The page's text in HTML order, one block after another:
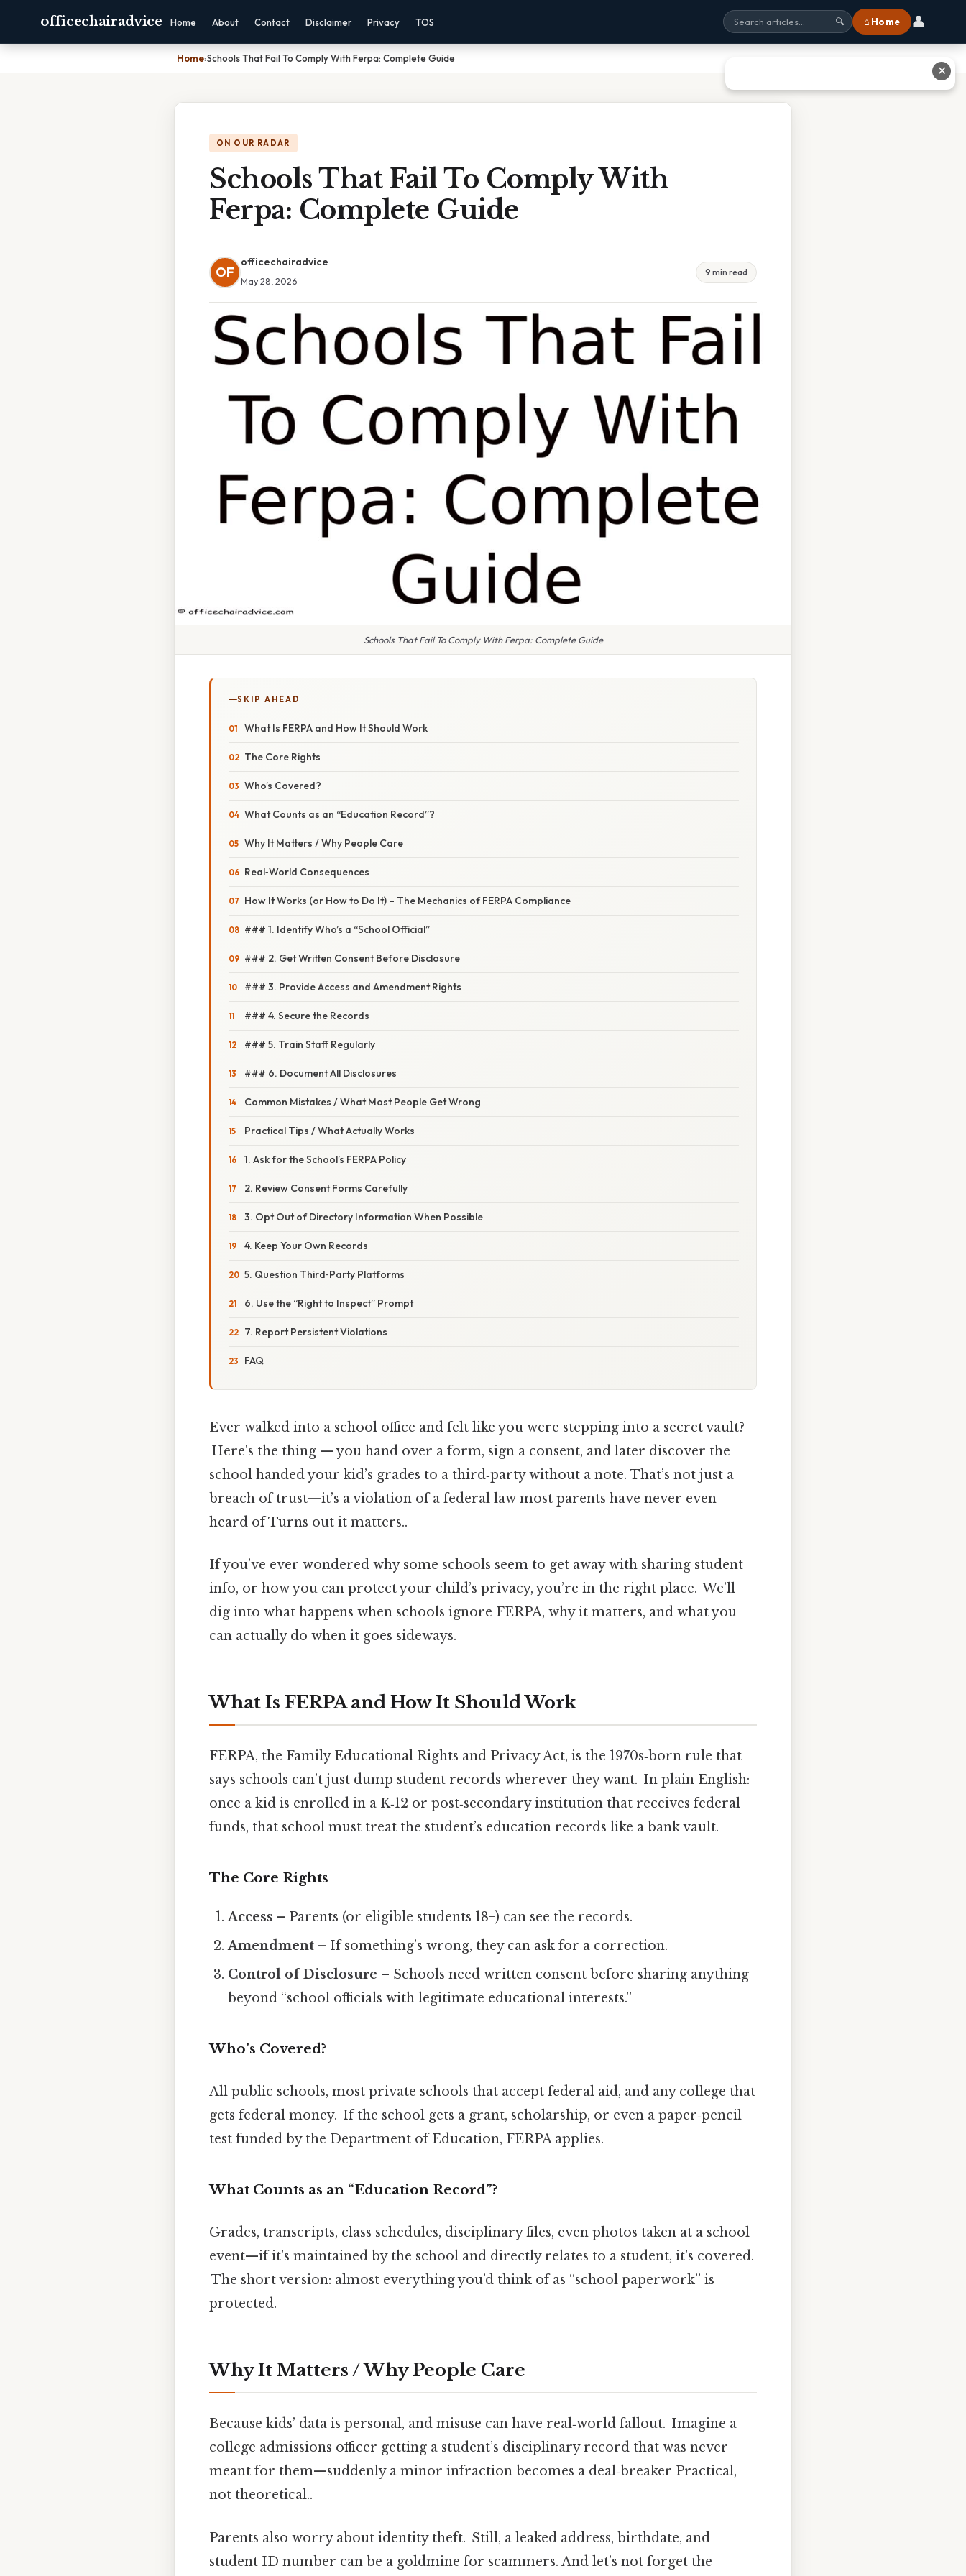
officechairadvice Home About Contact Disclaimer Privacy TOS 🔍 ⌂ Home 👤
Home›Schools That Fail To Comply With Ferpa: Complete Guide
ON OUR RADAR
Schools That Fail To Comply With
Ferpa: Complete Guide
OF
officechairadvice
May 28, 2026
9 min read
Schools That Fail To Comply With Ferpa: Complete Guide
SKIP AHEAD
What Is FERPA and How It Should Work
The Core Rights
Who’s Covered?
What Counts as an “Education Record”?
Why It Matters / Why People Care
Real‑World Consequences
How It Works (or How to Do It) – The Mechanics of FERPA Compliance
### 1. Identify Who’s a “School Official”
### 2. Get Written Consent Before Disclosure
### 3. Provide Access and Amendment Rights
### 4. Secure the Records
### 5. Train Staff Regularly
### 6. Document All Disclosures
Common Mistakes / What Most People Get Wrong
Practical Tips / What Actually Works
1. Ask for the School’s FERPA Policy
2. Review Consent Forms Carefully
3. Opt Out of Directory Information When Possible
4. Keep Your Own Records
5. Question Third‑Party Platforms
6. Use the “Right to Inspect” Prompt
7. Report Persistent Violations
FAQ
Ever walked into a school office and felt like you were stepping into a secret vault?
Here's the thing — you hand over a form, sign a consent, and later discover the
school handed your kid’s grades to a third‑party without a note. That’s not just a
breach of trust—it’s a violation of a federal law most parents have never even
heard of Turns out it matters..
If you’ve ever wondered why some schools seem to get away with sharing student
info, or how you can protect your child’s privacy, you’re in the right place. We’ll
dig into what happens when schools ignore FERPA, why it matters, and what you
can actually do when it goes sideways.
What Is FERPA and How It Should Work
FERPA, the Family Educational Rights and Privacy Act, is the 1970s‑born rule that
says schools can’t just dump student records wherever they want. In plain English:
once a kid is enrolled in a K‑12 or post‑secondary institution that receives federal
funds, that school must treat the student’s education records like a bank vault.
The Core Rights
Access – Parents (or eligible students 18+) can see the records.
Amendment – If something’s wrong, they can ask for a correction.
Control of Disclosure – Schools need written consent before sharing anything
beyond “school officials with legitimate educational interests.”
Who’s Covered?
All public schools, most private schools that accept federal aid, and any college that
gets federal money. If the school gets a grant, scholarship, or even a paper‑pencil
test funded by the Department of Education, FERPA applies.
What Counts as an “Education Record”?
Grades, transcripts, class schedules, disciplinary files, even photos taken at a school
event—if it’s maintained by the school and directly relates to a student, it’s covered.
The short version: almost everything you’d think of as “school paperwork” is
protected.
Why It Matters / Why People Care
Because kids’ data is personal, and misuse can have real‑world fallout. Imagine a
college admissions officer getting a student’s disciplinary record that was never
meant for them—suddenly a minor infraction becomes a deal‑breaker Practical,
not theoretical..
Parents also worry about identity theft. Still, a leaked address, birthdate, and
student ID number can be a goldmine for scammers. And let’s not forget the
✕